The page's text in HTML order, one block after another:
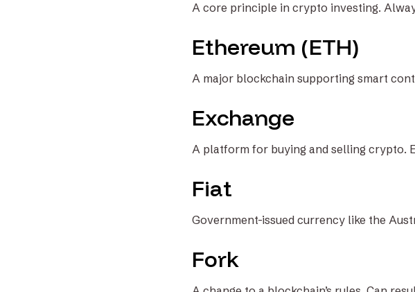
A core principle in crypto investing.
Ethereum (ETH)
A major blockchain supporting smart
Exchange
A platform for buying and selling crypto.
Fiat
Government-issued currency like the
Fork